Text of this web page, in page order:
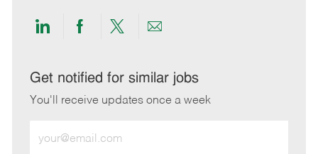
Share
LinkedIn
Share
Facebook
Share
twitter
Share
email
Get notified for similar jobs
You'll receive updates once a week
Email